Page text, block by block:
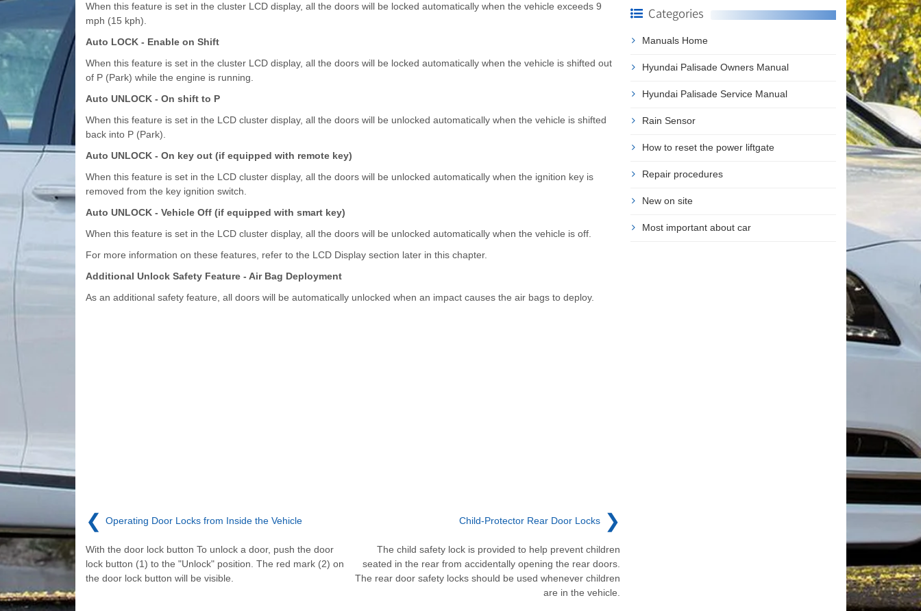
When this feature is set in the cluster LCD display, all the doors will be locked automatically when the vehicle exceeds 9
mph (15 kph).
Auto LOCK - Enable on Shift
When this feature is set in the cluster LCD display, all the doors will be locked automatically when the vehicle is shifted out
of P (Park) while the engine is running.
Auto UNLOCK - On shift to P
When this feature is set in the LCD cluster display, all the doors will be unlocked automatically when the vehicle is shifted
back into P (Park).
Auto UNLOCK - On key out (if equipped with remote key)
When this feature is set in the LCD cluster display, all the doors will be unlocked automatically when the ignition key is
removed from the key ignition switch.
Auto UNLOCK - Vehicle Off (if equipped with smart key)
When this feature is set in the LCD cluster display, all the doors will be unlocked automatically when the vehicle is off.
For more information on these features, refer to the LCD Display section later in this chapter.
Additional Unlock Safety Feature - Air Bag Deployment
As an additional safety feature, all doors will be automatically unlocked when an impact causes the air bags to deploy.
❮ Operating Door Locks from Inside the Vehicle
With the door lock button To unlock a door, push the door
lock button (1) to the "Unlock" position. The red mark (2) on
the door lock button will be visible.
Child-Protector Rear Door Locks ❯
The child safety lock is provided to help prevent children
seated in the rear from accidentally opening the rear doors.
The rear door safety locks should be used whenever children
are in the vehicle.
Categories
Manuals Home
Hyundai Palisade Owners Manual
Hyundai Palisade Service Manual
Rain Sensor
How to reset the power liftgate
Repair procedures
New on site
Most important about car